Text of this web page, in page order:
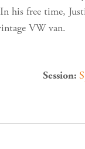
his free time,
VW van.
Session: